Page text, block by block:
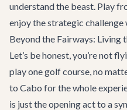
understand the beast. Play
enjoy the strategic
Beyond the Fairways: Living
Let’s be honest, you’re not
play one golf course, no
to Cabo for the whole
is just the opening act to a